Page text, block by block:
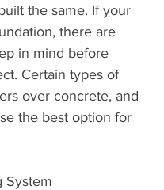
the same. If your
there are
in mind before
Certain types of
over concrete, and
the best option for
System